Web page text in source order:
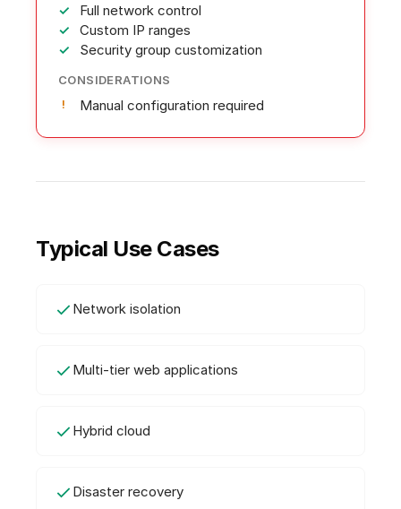
Full network control
Custom IP ranges
Security group customization
CONSIDERATIONS
Manual configuration required
Typical Use Cases
Network isolation
Multi-tier web applications
Hybrid cloud
Disaster recovery